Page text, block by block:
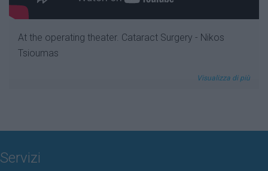
At the operating theater. Cataract Surgery - Nikos
Tsioumas
Visualizza di più
Servizi